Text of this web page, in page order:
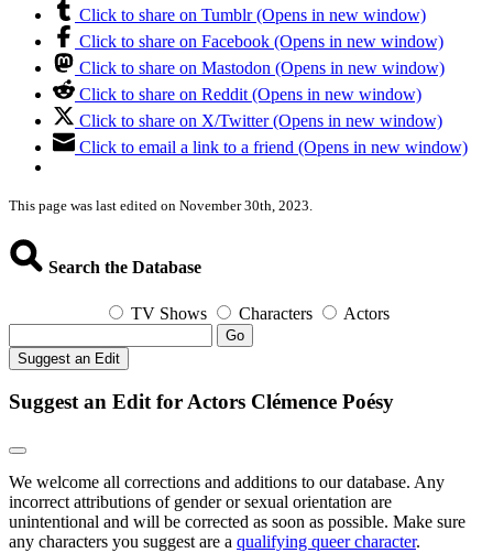
Click to share on Tumblr (Opens in new window)
Click to share on Facebook (Opens in new window)
Click to share on Mastodon (Opens in new window)
Click to share on Reddit (Opens in new window)
Click to share on X/Twitter (Opens in new window)
Click to email a link to a friend (Opens in new window)
This page was last edited on November 30th, 2023.
Search the Database
TV Shows Characters Actors
Go
Suggest an Edit
Suggest an Edit for Actors Clémence Poésy
We welcome all corrections and additions to our database. Any
incorrect attributions of gender or sexual orientation are
unintentional and will be corrected as soon as possible. Make sure
any characters you suggest are a qualifying queer character.